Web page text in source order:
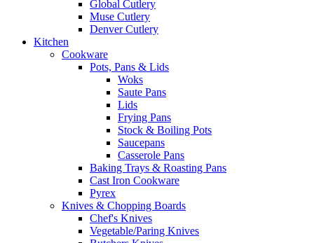
Global Cutlery
Muse Cutlery
Denver Cutlery
Kitchen
Cookware
Pots, Pans & Lids
Woks
Saute Pans
Lids
Frying Pans
Stock & Boiling Pots
Saucepans
Casserole Pans
Baking Trays & Roasting Pans
Cast Iron Cookware
Pyrex
Knives & Chopping Boards
Chef's Knives
Vegetable/Paring Knives